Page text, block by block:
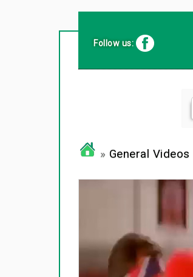
Follow us:
» General Videos